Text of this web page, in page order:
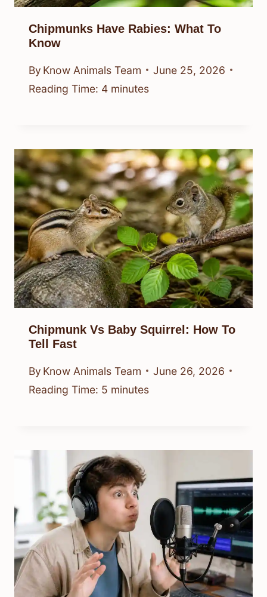
Chipmunks Have Rabies: What To
Know
By Know Animals Team
June 25, 2026
Reading Time: 4 minutes
Chipmunk Vs Baby Squirrel: How To
Tell Fast
By Know Animals Team
June 26, 2026
Reading Time: 5 minutes